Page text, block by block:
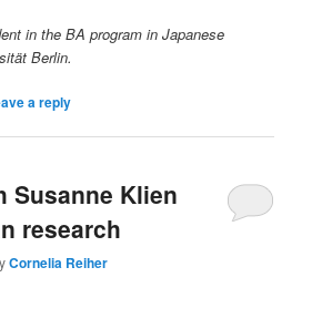
in the BA program in Japanese
Berlin.
a reply
Susanne Klien
research
Cornelia Reiher